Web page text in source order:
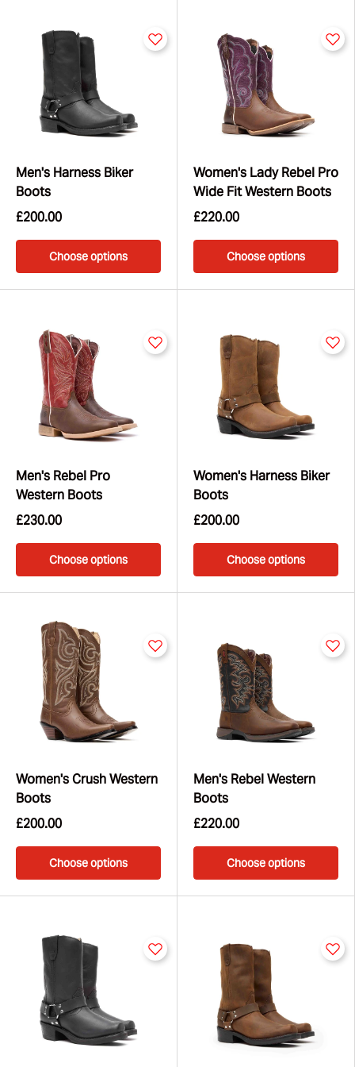
Whether you're after classic Western tradition or bold,
fashion-forward flair, Durango® boots are made to go
the distance. Explore the full Western collection today
and find your perfect pair.
Men's Harness Biker
Boots
£200.00
Choose options
Women's Lady Rebel Pro
Wide Fit Western Boots
£220.00
Choose options
Men's Rebel Pro
Western Boots
£230.00
Choose options
Women's Harness Biker
Boots
£200.00
Choose options
Women's Crush Western
Boots
£200.00
Choose options
Men's Rebel Western
Boots
£220.00
Choose options